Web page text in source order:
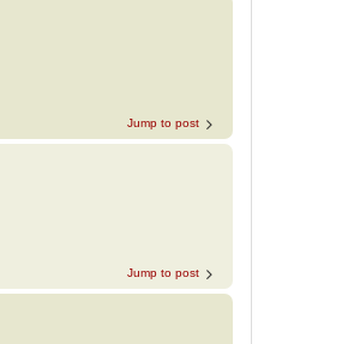
Jump to post
Jump to post